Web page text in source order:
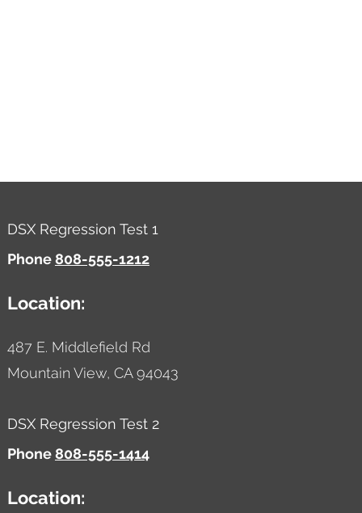
DSX Regression Test 1
Phone808-555-1212
Location:
487 E. Middlefield Rd
Mountain View, CA 94043
DSX Regression Test 2
Phone808-555-1414
Location: